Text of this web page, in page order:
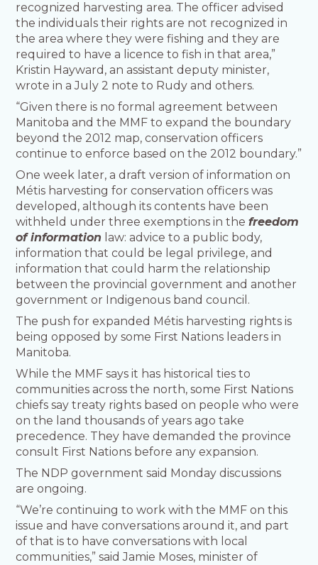
recognized harvesting area. The officer advised
the individuals their rights are not recognized in
the area where they were fishing and they are
required to have a licence to fish in that area,”
Kristin Hayward, an assistant deputy minister,
wrote in a July 2 note to Rudy and others.
“Given there is no formal agreement between
Manitoba and the MMF to expand the boundary
beyond the 2012 map, conservation officers
continue to enforce based on the 2012 boundary.”
One week later, a draft version of information on
Métis harvesting for conservation officers was
developed, although its contents have been
withheld under three exemptions in thefreedom
of information law: advice to a public body,
information that could be legal privilege, and
information that could harm the relationship
between the provincial government and another
government or Indigenous band council.
The push for expanded Métis harvesting rights is
being opposed by some First Nations leaders in
Manitoba.
While the MMF says it has historical ties to
communities across the north, some First Nations
chiefs say treaty rights based on people who were
on the land thousands of years ago take
precedence. They have demanded the province
consult First Nations before any expansion.
The NDP government said Monday discussions
are ongoing.
“We’re continuing to work with the MMF on this
issue and have conversations around it, and part
of that is to have conversations with local
communities,” said Jamie Moses, minister of